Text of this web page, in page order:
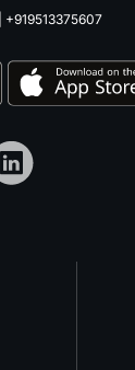
+919513375607